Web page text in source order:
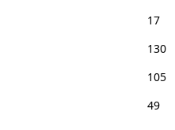
17
130
105
49